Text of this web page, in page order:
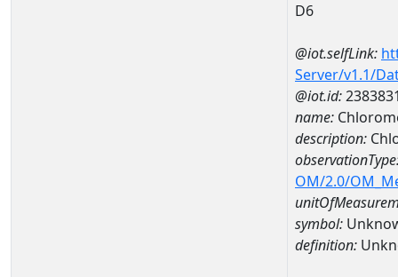
D6
@iot.selfLink:
Server/v1.1/
@iot.id:
name:
description:
OM/2.0/
symbol:
definition: